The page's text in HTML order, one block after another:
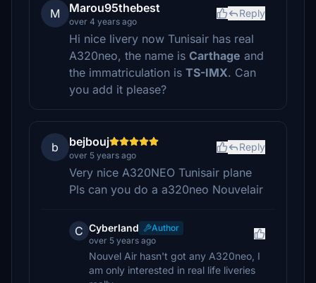
M Marou95thebest
over 4 years ago
Reply
Hi nice livery now Tunisair has real
A320neo, the name is Carthage and
the immatriculation is TS-IMX. Can
you add it please?
b bejbouj
over 5 years ago
Reply
Very nice A320NEO Tunisair plane
Pls can you do a a320neo Nouvelair
C CyberIand
Author
over 5 years ago
Nouvel Air hasn't got any A320neo, I
am only interested in real life liveries